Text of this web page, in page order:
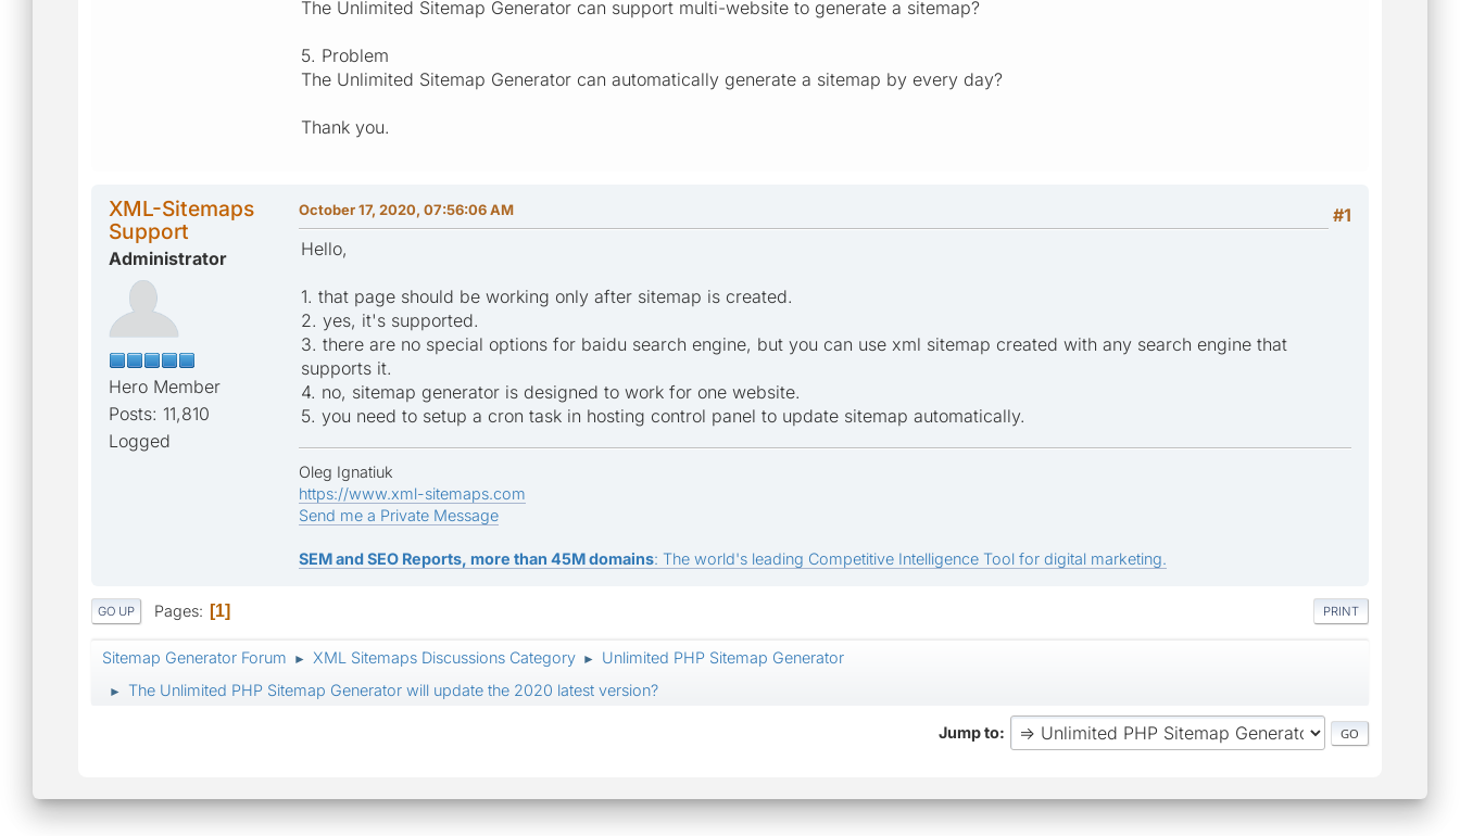
The Unlimited Sitemap Generator can support multi-website to generate a sitemap?
5. Problem
The Unlimited Sitemap Generator can automatically generate a sitemap by every day?
Thank you.
XML-Sitemaps
Support
Administrator
Hero Member
Posts: 11,810
Logged
#1
October 17, 2020, 07:56:06 AM
Hello,
1. that page should be working only after sitemap is created.
2. yes, it's supported.
3. there are no special options for baidu search engine, but you can use xml sitemap created with any search engine that
supports it.
4. no, sitemap generator is designed to work for one website.
5. you need to setup a cron task in hosting control panel to update sitemap automatically.
Oleg Ignatiuk
https://www.xml-sitemaps.com
Send me a Private Message
SEM and SEO Reports, more than 45M domains: The world's leading Competitive Intelligence Tool for digital marketing.
PRINT
GO UP Pages 1
Sitemap Generator Forum ► XML Sitemaps Discussions Category ► Unlimited PHP Sitemap Generator
► The Unlimited PHP Sitemap Generator will update the 2020 latest version?
Jump to